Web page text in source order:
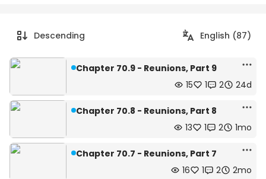
Descending English (87)
Chapter 70.9 - Reunions, Part 9
15
1 2 24d
Chapter 70.8 - Reunions, Part 8
13
1 2 1mo
Chapter 70.7 - Reunions, Part 7
16
1 2 2mo